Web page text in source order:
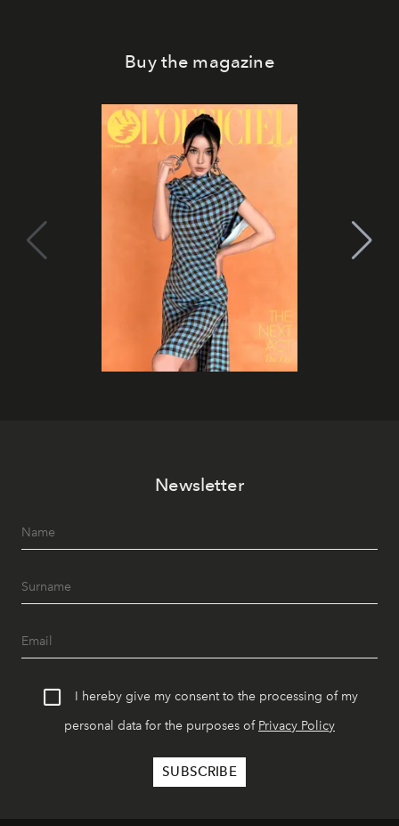
Buy the magazine
Newsletter
I hereby give my consent to the processing of my
personal data for the purposes of Privacy Policy